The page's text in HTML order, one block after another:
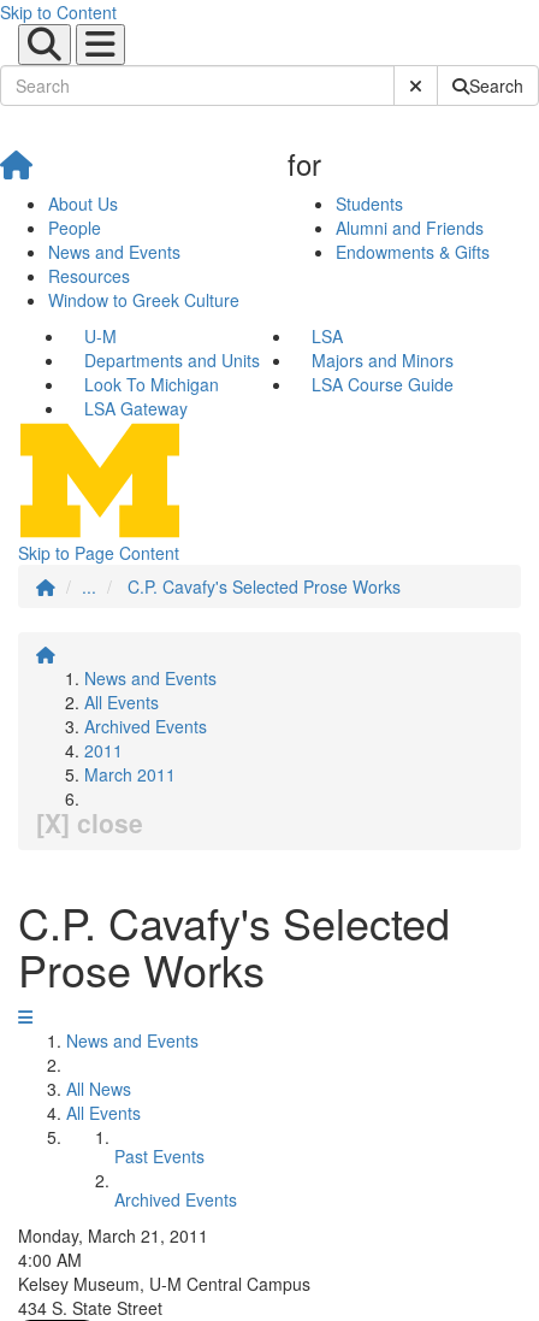
Skip to Content
Submit SiteSearch
About Us
People
News and Events
Resources
Window to Greek Culture
for
Students
Alumni and Friends
Endowments & Gifts
U-M
LSA
Departments and Units
Majors and Minors
Look To Michigan
LSA Course Guide
LSA Gateway
Skip to Page Content
...
C.P. Cavafy's Selected Prose Works
News and Events
All Events
Archived Events
2011
March 2011
[X] close
C.P. Cavafy's Selected
Prose Works
News and Events
All News
All Events
Past Events
Archived Events
Monday, March 21, 2011
4:00 AM
Kelsey Museum, U-M Central Campus
434 S. State Street